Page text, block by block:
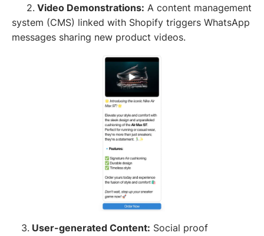
2. Video Demonstrations: A content management
system (CMS) linked with Shopify triggers WhatsApp
messages sharing new product videos.
3. User-generated Content: Social proof